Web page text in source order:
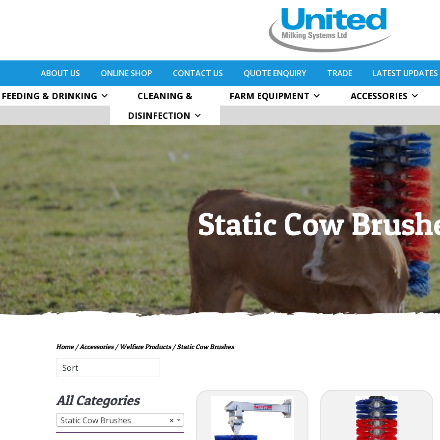
ABOUT US ONLINE SHOP CONTACT US QUOTE ENQUIRY TRADE LATEST UPDATES
FEEDING & DRINKING
CLEANING &
DISINFECTION
FARM EQUIPMENT ACCESSORIES
Static Cow
Home/Accessories/Welfare Products/ Static Cow Brushes
All Categories
×
Static Cow Brushes